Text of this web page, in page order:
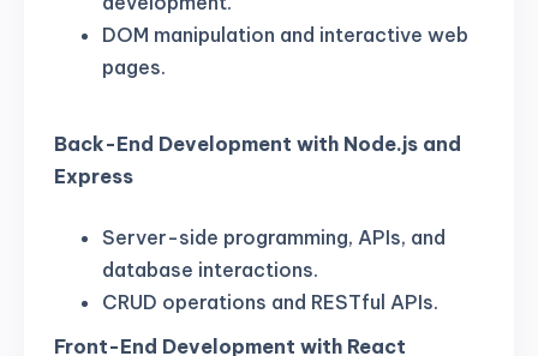
DOM manipulation and interactive web
pages.
Back-End Development with Node.js and
Express
Server-side programming, APIs, and
database interactions.
CRUD operations and RESTful APIs.
Front-End Development with React